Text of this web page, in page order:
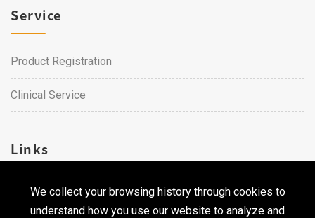
We collect your browsing history through cookies to
understand how you use our website to analyze and
Service
Product Registration
Clinical Service
Links
Career